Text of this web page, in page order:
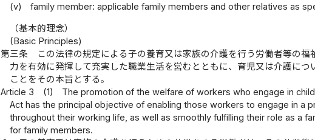
(v)
family member: applicable family members and other relatives as
（基本的理念）
(Basic Principles)
第三条
この法律の規定による子の養育又は家族の介護を行う労働者等の
力を有効に発揮して充実した職業生活を営むとともに、育児又は介護に
ことをその本旨とする。
Article 3
(1)
The promotion of the welfare of workers who engage in
Act has the principal objective of enabling those workers to engage in a
throughout their working life, as well as smoothly fulfilling their role as a
for family members.